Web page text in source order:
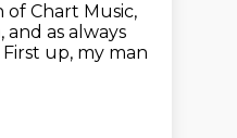
Chart Music,
as always
First up, my man